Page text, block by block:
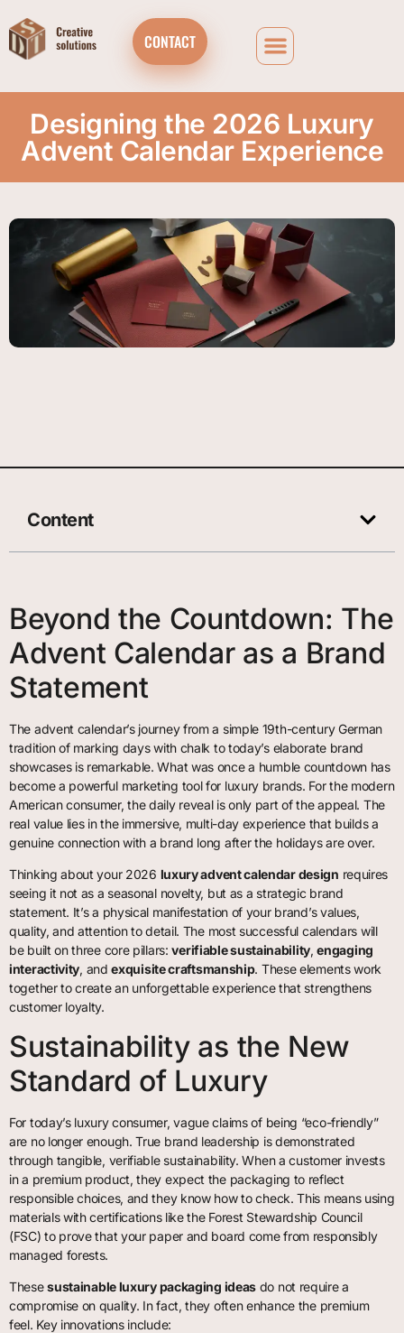
CONTACT
Designing the 2026 Luxury
Advent Calendar Experience
Content
Beyond the Countdown: The
Advent Calendar as a Brand
Statement
The advent calendar’s journey from a simple 19th-century German
tradition of marking days with chalk to today’s elaborate brand
showcases is remarkable. What was once a humble countdown has
become a powerful marketing tool for luxury brands. For the modern
American consumer, the daily reveal is only part of the appeal. The
real value lies in the immersive, multi-day experience that builds a
genuine connection with a brand long after the holidays are over.
Thinking about your 2026 luxury advent calendar design requires
seeing it not as a seasonal novelty, but as a strategic brand
statement. It’s a physical manifestation of your brand’s values,
quality, and attention to detail. The most successful calendars will
be built on three core pillars:verifiable sustainability,engaging
interactivity, andexquisite craftsmanship. These elements work
together to create an unforgettable experience that strengthens
customer loyalty.
Sustainability as the New
Standard of Luxury
For today’s luxury consumer, vague claims of being “eco-friendly”
are no longer enough. True brand leadership is demonstrated
through tangible, verifiable sustainability. When a customer invests
in a premium product, they expect the packaging to reflect
responsible choices, and they know how to check. This means using
materials with certifications like the Forest Stewardship Council
(FSC) to prove that your paper and board come from responsibly
managed forests.
Thesesustainable luxury packaging ideas do not require a
compromise on quality. In fact, they often enhance the premium
feel. Key innovations include: